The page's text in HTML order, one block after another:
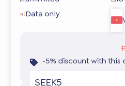
Data only
-5% discount with this
SEEK5